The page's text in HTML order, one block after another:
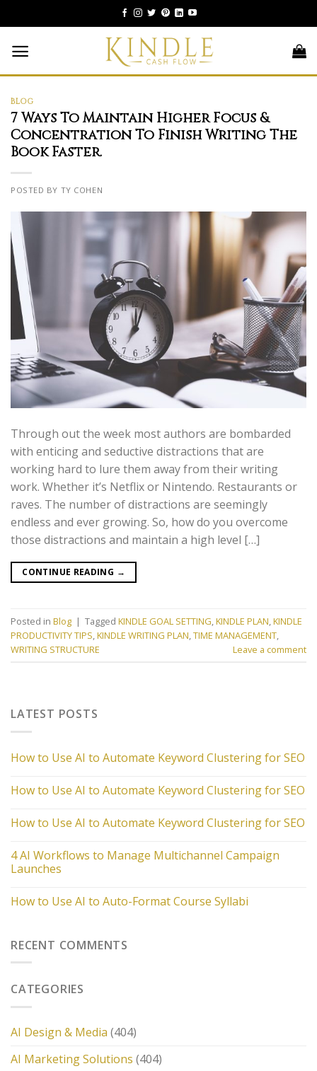
to
content
BLOG
7 Ways To Maintain Higher Focus &
Concentration To Finish Writing The
Book Faster.
POSTED BY TY COHEN
Through out the week most authors are bombarded
with enticing and seductive distractions that are
working hard to lure them away from their writing
work. Whether it’s Netflix or Nintendo. Restaurants or
raves. The number of distractions are seemingly
endless and ever growing. So, how do you overcome
those distractions and maintain a high level […]
CONTINUE READING →
Posted in Blog | Tagged KINDLE GOAL SETTING,KINDLE PLAN,KINDLE
PRODUCTIVITY TIPS,KINDLE WRITING PLAN,TIME MANAGEMENT,
WRITING STRUCTURE
Leave a comment
LATEST POSTS
How to Use AI to Automate Keyword Clustering for SEO
How to Use AI to Automate Keyword Clustering for SEO
How to Use AI to Automate Keyword Clustering for SEO
4 AI Workflows to Manage Multichannel Campaign
Launches
How to Use AI to Auto-Format Course Syllabi
RECENT COMMENTS
CATEGORIES
AI Design & Media (404)
AI Marketing Solutions (404)